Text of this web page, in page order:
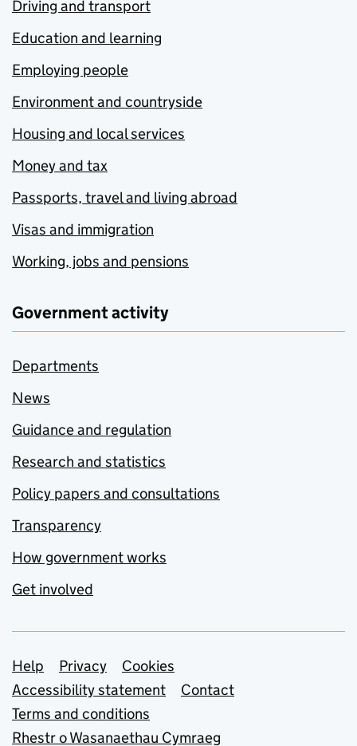
Driving and transport
Education and learning
Employing people
Environment and countryside
Housing and local services
Money and tax
Passports, travel and living abroad
Visas and immigration
Working, jobs and pensions
Government activity
Departments
News
Guidance and regulation
Research and statistics
Policy papers and consultations
Transparency
How government works
Get involved
Support links
Help Privacy
Cookies
Accessibility statement
Contact
Terms and conditions
Rhestr o Wasanaethau Cymraeg